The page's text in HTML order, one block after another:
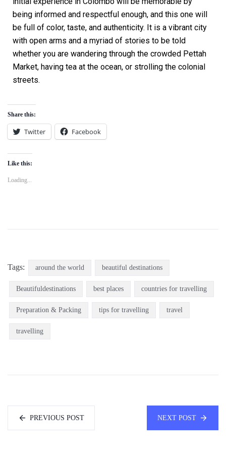
being informed and respectful enough, and this one will
be full of color, taste, and authenticity. It is a vibrant city
with open arms and a myriad of stories to be told
whether you are wandering through the crowded Pettah
Market, having tea at the ocean, or strolling the colonial
streets.
Share this:
Twitter Facebook
Like this:
Loading...
Tags: around the world beautiful destinations
Beautifuldestinations best places countries for travelling
Preparation & Packing tips for travelling travel
travelling
PREVIOUS POST NEXT POST